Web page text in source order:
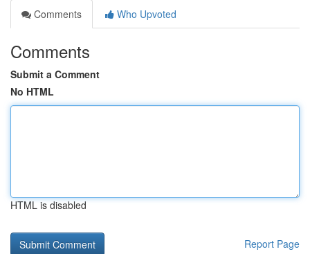
Comments
Who Upvoted
Comments
Submit a Comment
No HTML
HTML is disabled
Report Page